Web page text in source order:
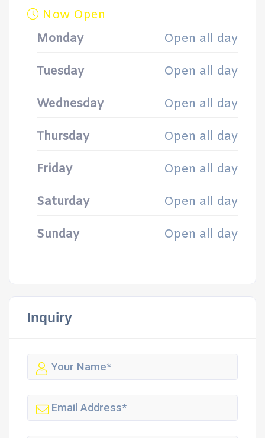
Now Open
Monday
Open all day
Tuesday Open all day
Wednesday Open all day
Thursday Open all day
Friday Open all day
Saturday Open all day
Sunday Open all day
Inquiry